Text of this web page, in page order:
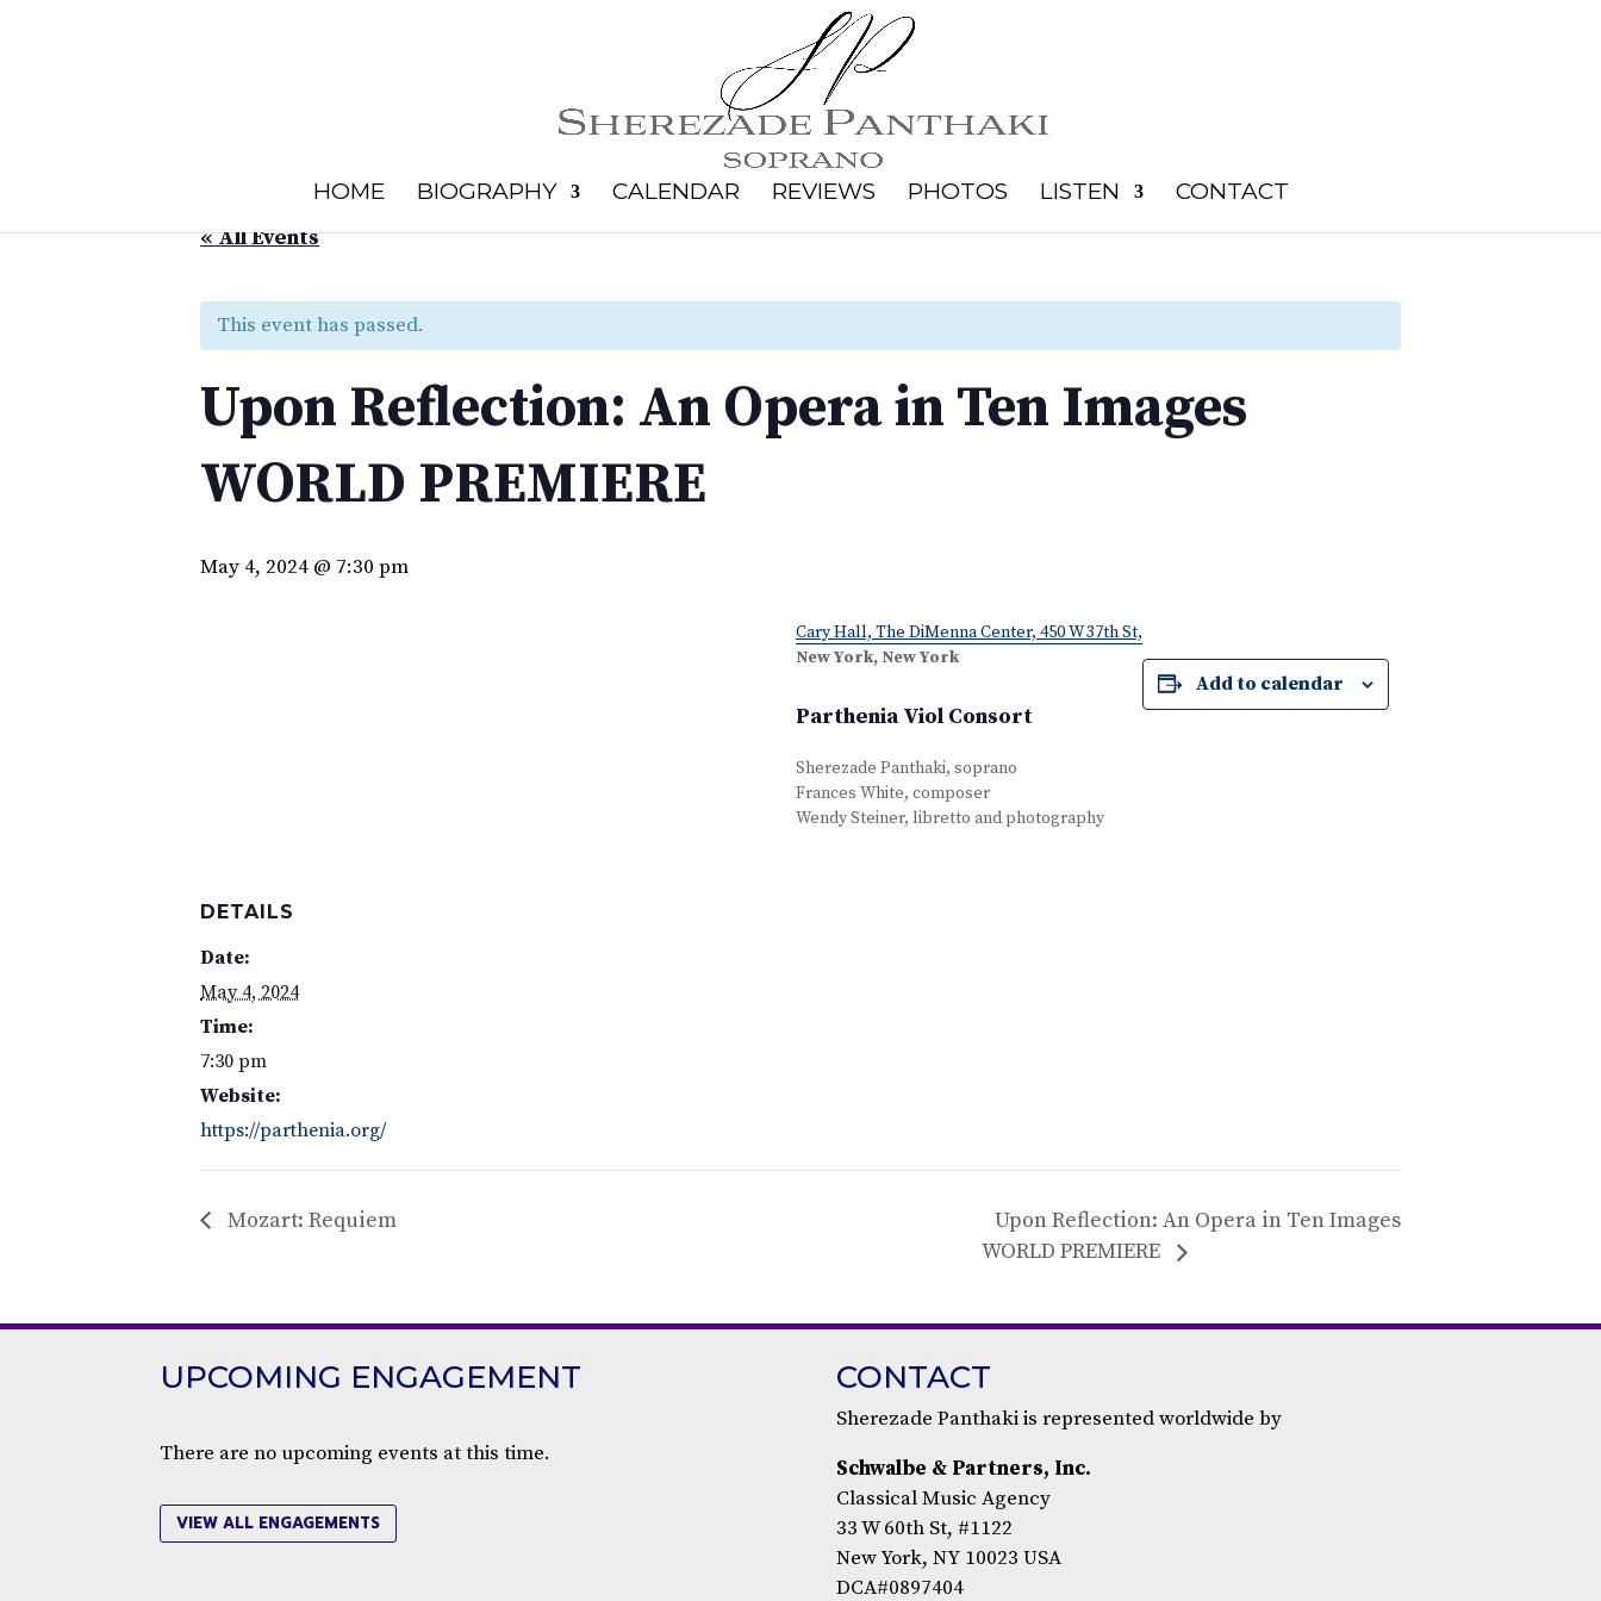
HOME BIOGRAPHY CALENDAR REVIEWS PHOTOS LISTEN
CONTACT
« All Events
This event has passed.
Upon Reflection: An Opera in Ten Images
WORLD PREMIERE
May 4, 2024 @ 7:30 pm
Cary Hall, The DiMenna Center, 450 W 37th St,
New York, New York
Parthenia Viol Consort
Sherezade Panthaki, soprano
Frances White, composer
Wendy Steiner, libretto and photography
Add to calendar
DETAILS
Date:
May 4, 2024
Time:
7:30 pm
Website:
https://parthenia.org/
Mozart: Requiem
Upon Reflection: An Opera in Ten Images
WORLD PREMIERE
UPCOMING ENGAGEMENT
There are no upcoming events at this time.
VIEW ALL ENGAGEMENTS
CONTACT
Sherezade Panthaki is represented worldwide by
Schwalbe & Partners, Inc.
Classical Music Agency
33 W 60th St, #1122
New York, NY 10023 USA
DCA#0897404